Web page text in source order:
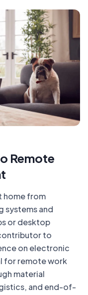
Remote
home from
systems and
or desktop
to
on electronic
for remote work
material
and end-of-